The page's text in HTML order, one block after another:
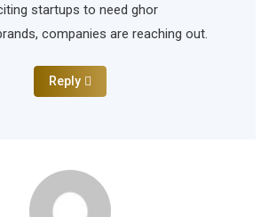
startups to need ghor
companies are reaching out.
Reply